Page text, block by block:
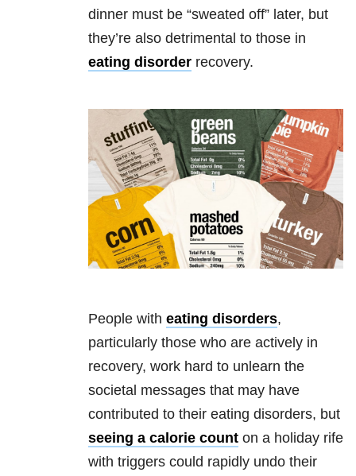
dinner must be “sweated off” later, but
they’re also detrimental to those in
eating disorder recovery.
People with eating disorders,
particularly those who are actively in
recovery, work hard to unlearn the
societal messages that may have
contributed to their eating disorders, but
seeing a calorie count on a holiday rife
with triggers could rapidly undo their